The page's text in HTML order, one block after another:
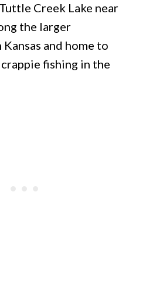
Creek Lake near
the larger
and home to
fishing in the